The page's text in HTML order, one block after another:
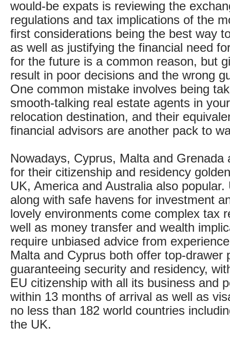
would-be expats is reviewing the
regulations and tax implications of the
first considerations being the best way
as well as justifying the financial need
for the future is a common reason, but
result in poor decisions and the wrong
One common mistake involves being
smooth-talking real estate agents in
relocation destination, and their
financial advisors are another pack to
Nowadays, Cyprus, Malta and Grenada
for their citizenship and residency
UK, America and Australia also popular.
along with safe havens for investment
lovely environments come complex tax
well as money transfer and wealth
require unbiased advice from
Malta and Cyprus both offer top-drawer
guaranteeing security and residency,
EU citizenship with all its business and
within 13 months of arrival as well as
no less than 182 world countries
the UK.